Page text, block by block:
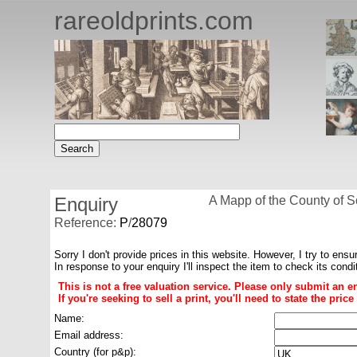
rareoldprints.com
Enquiry
Reference: P/28079
A Mapp of the County of
Sorry I don't provide prices in this website. However, I try to
In response to your enquiry I'll inspect the item to check its
This is not a free valuation service. Please only submit an
If you're seeking to sell a print, you'll need to state the
Name:
Email address:
Country (for p&p):